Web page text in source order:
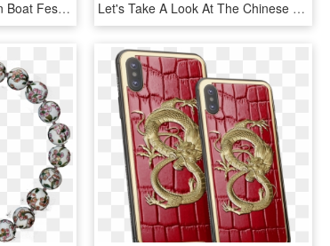
Drawing Chinese Dragon Boat Festival - Dragon Boat Racing Png, Transparent Png Let's Take A Look At The Chinese New Year Celebration, HD Png Download